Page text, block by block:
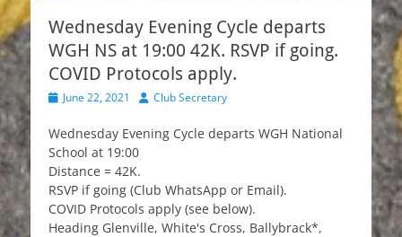
Wednesday Evening Cycle departs
WGH NS at 19:00 42K. RSVP if going.
COVID Protocols apply.
PostedJune 22, 2021 Author
Club Secretary
Wednesday Evening Cycle departs WGH National
School at 19:00
Distance = 42K.
RSVP if going (Club WhatsApp or Email).
COVID Protocols apply (see below).
Heading Glenville, White's Cross, Ballybrack*,